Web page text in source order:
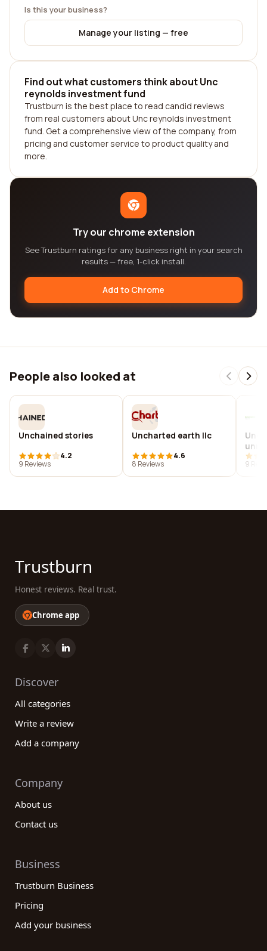
Is this your business?
Manage your listing — free
Find out what customers think about Unc
reynolds investment fund
Trustburn is the best place to read candid reviews
from real customers about Unc reynolds investment
fund. Get a comprehensive view of the company, from
pricing and customer service to product quality and
more.
Try our chrome extension
See Trustburn ratings for any business right in your search
results — free, 1-click install.
Add to Chrome
People also looked at
Unchained stories
4.2
9 Reviews
Uncharted earth llc
4.6
8 Reviews
9
Trustburn
Honest reviews. Real trust.
Chrome app
Discover
All categories
Write a review
Add a company
Company
About us
Contact us
Business
Trustburn Business
Pricing
Add your business